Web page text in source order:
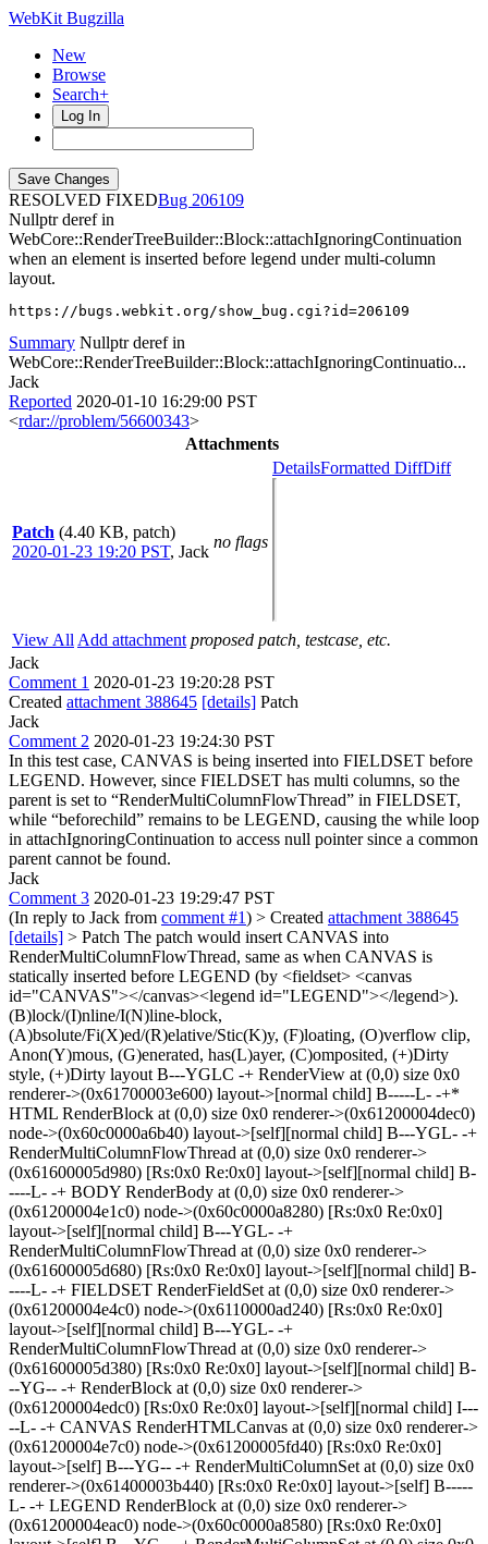
WebKit Bugzilla
New
Browse
Search+
Log In
RESOLVED FIXED
206109
Nullptr deref in
WebCore::RenderTreeBuilder::Block::attachIgnoringContinuation
when an element is inserted before legend under multi-column
layout.
https://bugs.webkit.org/show_bug.cgi?id=206109
Summary Nullptr deref in
WebCore::RenderTreeBuilder::Block::attachIgnoringContinuatio...
Jack
Reported 2020-01-10 16:29:00 PST
<rdar://problem/56600343>
Attachments
Patch (4.40 KB, patch)
2020-01-23 19:20 PST, Jack
no flags
DetailsFormatted DiffDiff
View All Add attachment proposed patch, testcase, etc.
Jack
Comment 1 2020-01-23 19:20:28 PST
Created attachment 388645 [details] Patch
Jack
Comment 2 2020-01-23 19:24:30 PST
In this test case, CANVAS is being inserted into FIELDSET before
LEGEND. However, since FIELDSET has multi columns, so the
parent is set to “RenderMultiColumnFlowThread” in FIELDSET,
while “beforechild” remains to be LEGEND, causing the while loop
in attachIgnoringContinuation to access null pointer since a common
parent cannot be found.
Jack
Comment 3 2020-01-23 19:29:47 PST
(In reply to Jack from comment #1) > Created attachment 388645
[details] > Patch The patch would insert CANVAS into
RenderMultiColumnFlowThread, same as when CANVAS is
statically inserted before LEGEND (by <fieldset> <canvas
id="CANVAS"></canvas><legend id="LEGEND"></legend>).
(B)lock/(I)nline/I(N)line-block,
(A)bsolute/Fi(X)ed/(R)elative/Stic(K)y, (F)loating, (O)verflow clip,
Anon(Y)mous, (G)enerated, has(L)ayer, (C)omposited, (+)Dirty
style, (+)Dirty layout B---YGLC -+ RenderView at (0,0) size 0x0
renderer->(0x61700003e600) layout->[normal child] B-----L- -+*
HTML RenderBlock at (0,0) size 0x0 renderer->(0x61200004dec0)
node->(0x60c0000a6b40) layout->[self][normal child] B---YGL- -+
RenderMultiColumnFlowThread at (0,0) size 0x0 renderer->
(0x61600005d980) [Rs:0x0 Re:0x0] layout->[self][normal child] B-
----L- -+ BODY RenderBody at (0,0) size 0x0 renderer->
(0x61200004e1c0) node->(0x60c0000a8280) [Rs:0x0 Re:0x0]
layout->[self][normal child] B---YGL- -+
RenderMultiColumnFlowThread at (0,0) size 0x0 renderer->
(0x61600005d680) [Rs:0x0 Re:0x0] layout->[self][normal child] B-
----L- -+ FIELDSET RenderFieldSet at (0,0) size 0x0 renderer->
(0x61200004e4c0) node->(0x6110000ad240) [Rs:0x0 Re:0x0]
layout->[self][normal child] B---YGL- -+
RenderMultiColumnFlowThread at (0,0) size 0x0 renderer->
(0x61600005d380) [Rs:0x0 Re:0x0] layout->[self][normal child] B-
--YG-- -+ RenderBlock at (0,0) size 0x0 renderer->
(0x61200004edc0) [Rs:0x0 Re:0x0] layout->[self][normal child] I---
--L- -+ CANVAS RenderHTMLCanvas at (0,0) size 0x0 renderer->
(0x61200004e7c0) node->(0x61200005fd40) [Rs:0x0 Re:0x0]
layout->[self] B---YG-- -+ RenderMultiColumnSet at (0,0) size 0x0
renderer->(0x61400003b440) [Rs:0x0 Re:0x0] layout->[self] B-----
L- -+ LEGEND RenderBlock at (0,0) size 0x0 renderer->
(0x61200004eac0) node->(0x60c0000a8580) [Rs:0x0 Re:0x0]